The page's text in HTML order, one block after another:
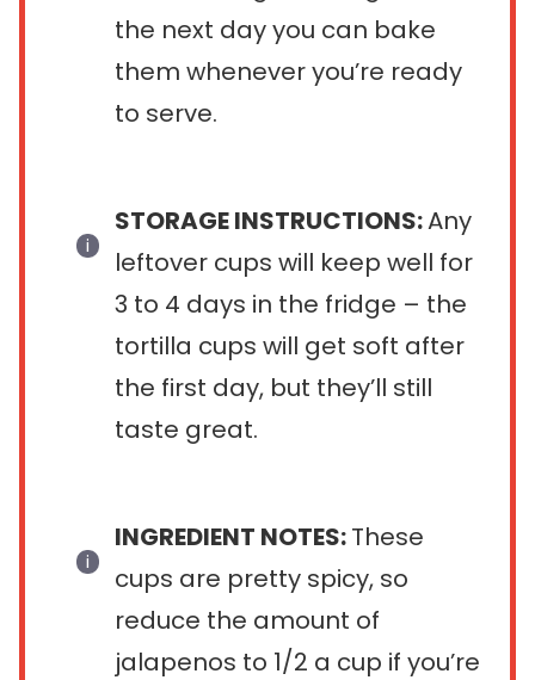
the next day you can bake
them whenever you’re ready
to serve.
STORAGE INSTRUCTIONS:Any
leftover cups will keep well for
3 to 4 days in the fridge – the
tortilla cups will get soft after
the first day, but they’ll still
taste great.
INGREDIENT NOTES:These
cups are pretty spicy, so
reduce the amount of
jalapenos to 1/2 a cup if you’re